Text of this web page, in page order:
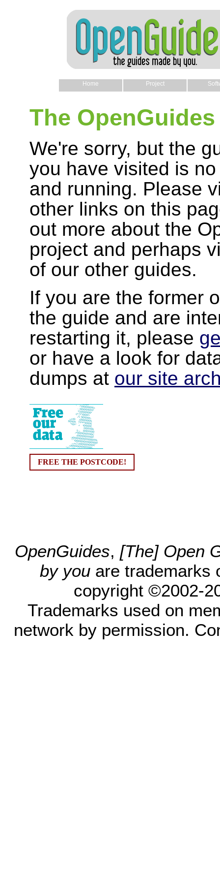
Home Project
The
We're sorry, but the
you have visited is
and running. Please
other links on this
out more about the
project and perhaps
of our other guides.
If you are the former
the guide and are
restarting it, please
or have a look for
dumps at our site
FREE THE POSTCODE!
OpenGuides, [The] Open
by you are trademarks
copyright ©2002-
Trademarks used on
network by permission.